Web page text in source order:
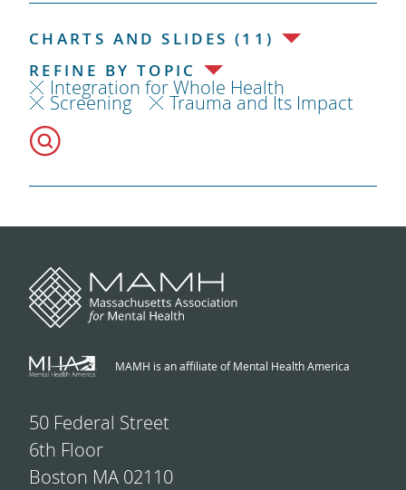
CHARTS AND SLIDES (11)
REFINE BY TOPIC
Integration for Whole Health
Screening Trauma and Its Impact
MAMH is an affiliate of Mental Health America
50 Federal Street
6th Floor
Boston MA 02110